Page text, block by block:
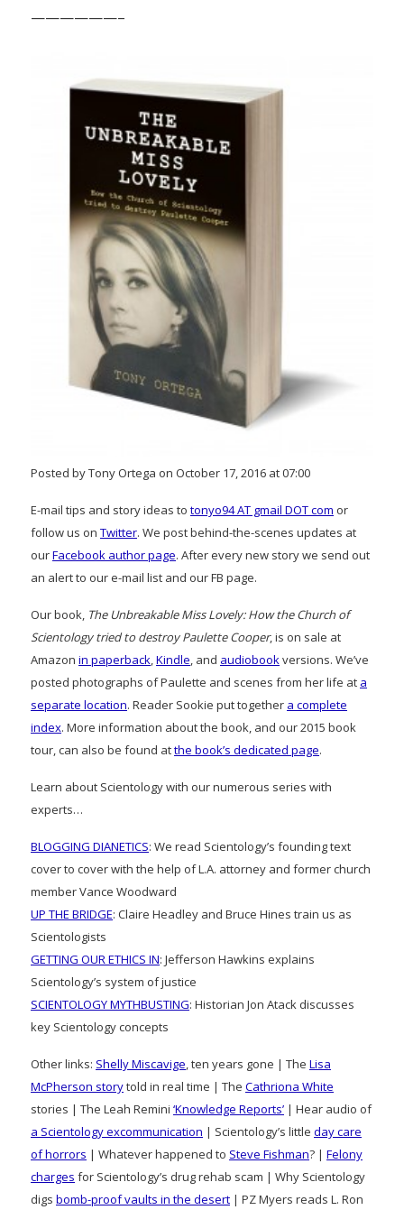
——————–
Posted by Tony Ortega on October 17, 2016 at 07:00
E-mail tips and story ideas to tonyo94 AT gmail DOT com or
follow us on Twitter. We post behind-the-scenes updates at
ourFacebook author page. After every new story we send out
an alert to our e-mail list and our FB page.
Our book, The Unbreakable Miss Lovely: How the Church of
Scientology tried to destroy Paulette Cooper, is on sale at
Amazon in paperback,Kindle, and audiobookversions. We’ve
posted photographs of Paulette and scenes from her life at a
separate location. Reader Sookie put together a complete
index. More information about the book, and our 2015 book
tour, can also be found atthe book’s dedicated page.
Learn about Scientology with our numerous series with
experts…
BLOGGING DIANETICS: We read Scientology’s founding text
cover to cover with the help of L.A. attorney and former church
member Vance Woodward
UP THE BRIDGE: Claire Headley and Bruce Hines train us as
Scientologists
GETTING OUR ETHICS IN: Jefferson Hawkins explains
Scientology’s system of justice
SCIENTOLOGY MYTHBUSTING: Historian Jon Atack discusses
key Scientology concepts
Other links: Shelly Miscavige, ten years gone | The Lisa
McPherson storytold in real time | The Cathriona White
stories | The Leah Remini ‘Knowledge Reports’ | Hear audio of
a Scientology excommunication | Scientology’s little day care
of horrors | Whatever happened to Steve Fishman? | Felony
charges for Scientology’s drug rehab scam | Why Scientology
digs bomb-proof vaults in the desert | PZ Myers reads L. Ron